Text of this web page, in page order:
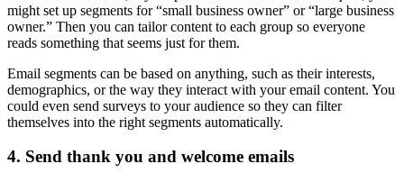
might set up segments for “small business owner” or “large business
owner.” Then you can tailor content to each group so everyone
reads something that seems just for them.
Email segments can be based on anything, such as their interests,
demographics, or the way they interact with your email content. You
could even send surveys to your audience so they can filter
themselves into the right segments automatically.
4. Send thank you and welcome emails